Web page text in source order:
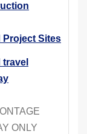
Sites
ONLY